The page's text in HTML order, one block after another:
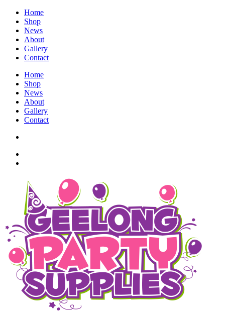
Home
Shop
News
About
Gallery
Contact
Home
Shop
News
About
Gallery
Contact